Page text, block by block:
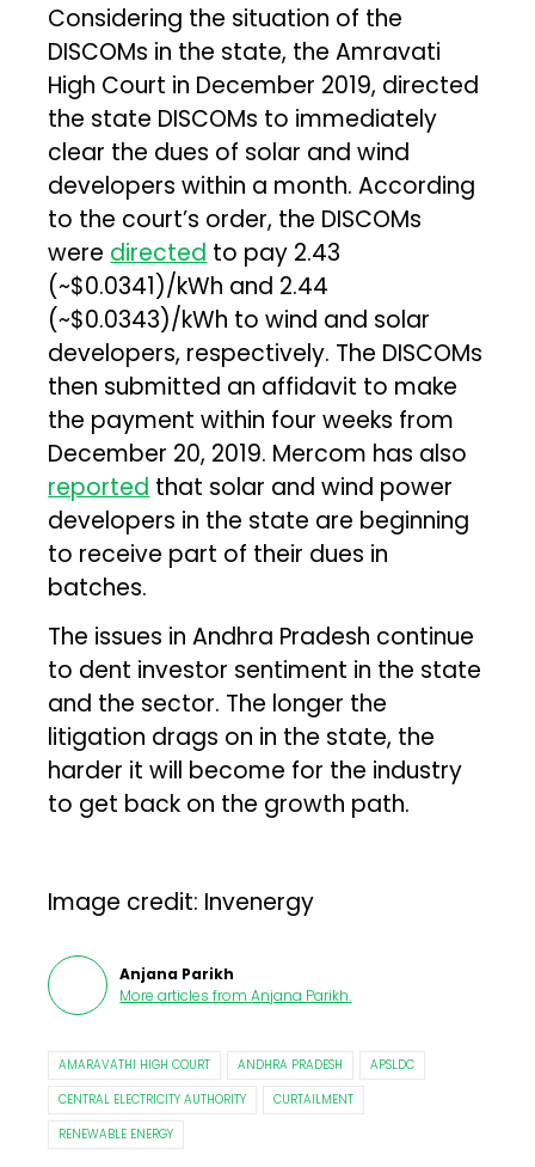
Considering the situation of the
DISCOMs in the state, the Amravati
High Court in December 2019, directed
the state DISCOMs to immediately
clear the dues of solar and wind
developers within a month. According
to the court’s order, the DISCOMs
were directed to pay ₹2.43
(~$0.0341)/kWh and ₹2.44
(~$0.0343)/kWh to wind and solar
developers, respectively. The DISCOMs
then submitted an affidavit to make
the payment within four weeks from
December 20, 2019. Mercom has also
reported that solar and wind power
developers in the state are beginning
to receive part of their dues in
batches.
The issues in Andhra Pradesh continue
to dent investor sentiment in the state
and the sector. The longer the
litigation drags on in the state, the
harder it will become for the industry
to get back on the growth path.
Image credit: Invenergy
Anjana Parikh
More articles from Anjana Parikh.
AMARAVATHI HIGH COURT ANDHRA PRADESH
APSLDC
CENTRAL ELECTRICITY AUTHORITY
CURTAILMENT
RENEWABLE ENERGY